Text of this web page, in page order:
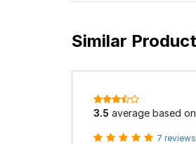
Similar
3.5 average based on
7 reviews